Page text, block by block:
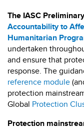
The IASC
Accountability to
Humanitarian
undertaken
and ensure that
response. The
reference module
protection
Global Protection
Protection